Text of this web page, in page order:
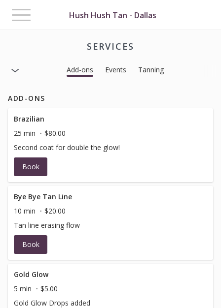
Hush Hush Tan - Dallas
Toggle
navigation
SERVICES
Add-ons Events Tanning
ADD-ONS
Brazilian
25 min
$80.00
Second coat for double the glow!
Book
Bye Bye Tan Line
10 min
$20.00
Tan line erasing flow
Book
Gold Glow
5 min
$5.00
Gold Glow Drops added